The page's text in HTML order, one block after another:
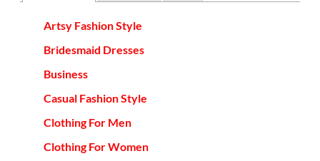
Artsy Fashion Style
Bridesmaid Dresses
Business
Casual Fashion Style
Clothing For Men
Clothing For Women